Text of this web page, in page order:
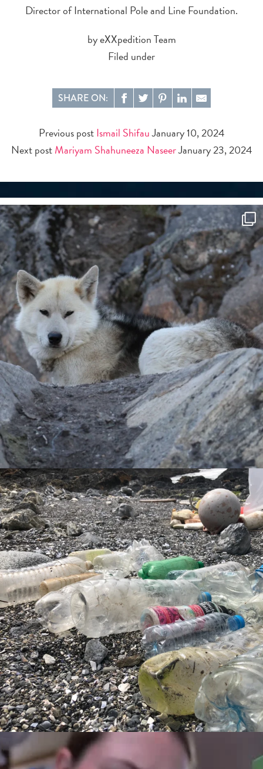
Director of International Pole and Line Foundation.
by eXXpedition Team
Filed under
SHARE ON:
Previous post Ismail ShifauJanuary 10, 2024
Next post Mariyam Shahuneeza NaseerJanuary 23, 2024